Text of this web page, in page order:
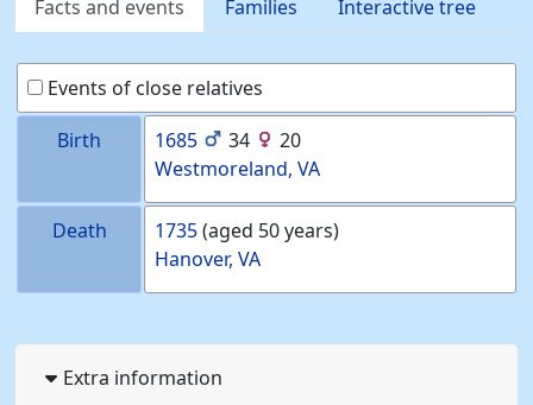
Facts and events Families Interactive tree
Events of close relatives
Birth
1685 34
20
Westmoreland, VA
Death 1735(aged 50 years)
Hanover, VA
Extra information